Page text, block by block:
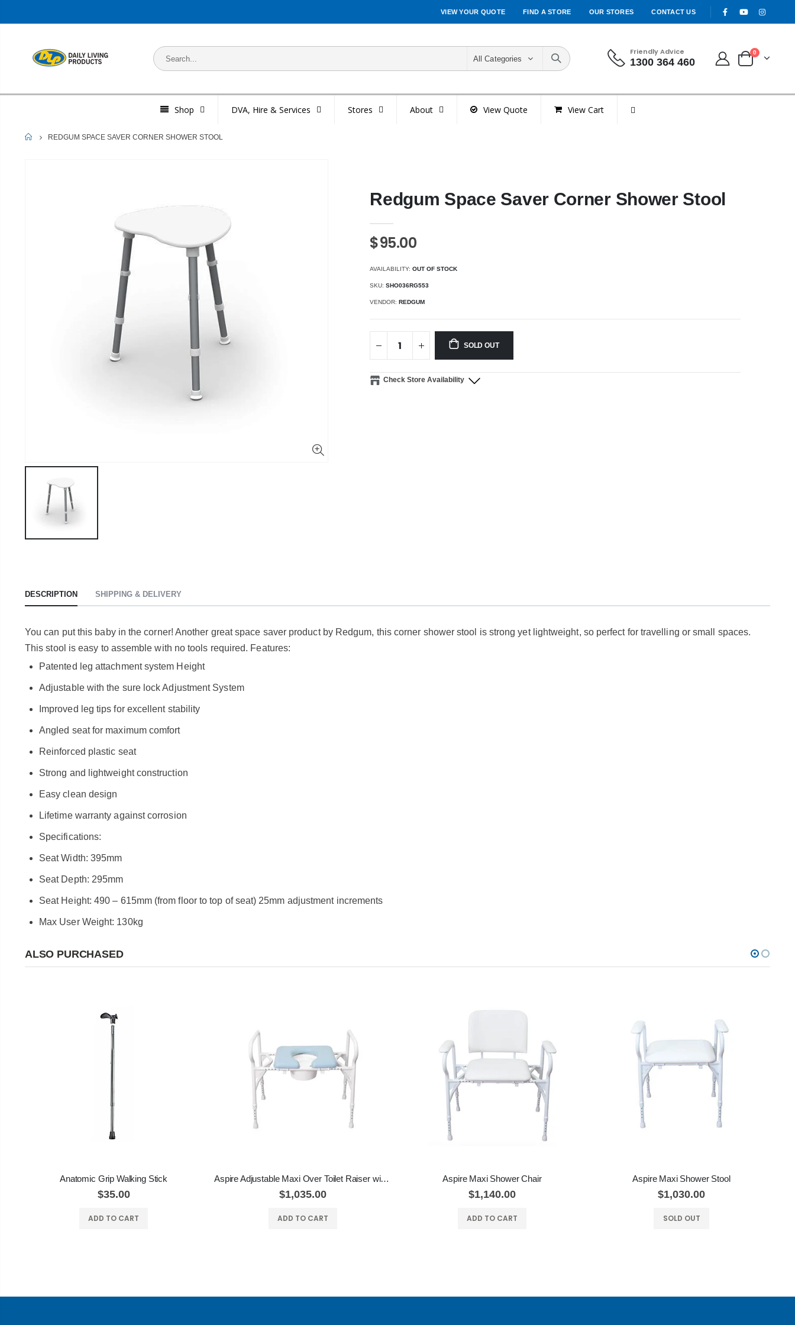
VIEW YOUR QUOTE FIND A STORE OUR STORES CONTACT US
All Categories
Friendly Advice
1300 364 460
0
Shop DVA, Hire & Services Stores About View Quote View Cart
HOME
REDGUM SPACE SAVER CORNER SHOWER STOOL
Redgum Space Saver Corner Shower Stool
$95.00
AVAILABILITY:OUT OF STOCK
SKU:SHO036RG553
VENDOR:REDGUM
SOLD OUT
Check Store Availability
DESCRIPTION SHIPPING & DELIVERY
You can put this baby in the corner! Another great space saver product by Redgum, this corner shower stool is strong yet lightweight, so perfect for travelling or small spaces.
This stool is easy to assemble with no tools required. Features:
Patented leg attachment system Height
Adjustable with the sure lock Adjustment System
Improved leg tips for excellent stability
Angled seat for maximum comfort
Reinforced plastic seat
Strong and lightweight construction
Easy clean design
Lifetime warranty against corrosion
Specifications:
Seat Width: 395mm
Seat Depth: 295mm
Seat Height: 490 – 615mm (from floor to top of seat) 25mm adjustment increments
Max User Weight: 130kg
ALSO PURCHASED
Anatomic Grip Walking Stick
$35.00
ADD TO CART
Aspire Adjustable Maxi Over Toilet Raiser with Padded Seat
$1,035.00
ADD TO CART
Aspire Maxi Shower Chair
$1,140.00
ADD TO CART
Aspire Maxi Shower Stool
$1,030.00
SOLD OUT